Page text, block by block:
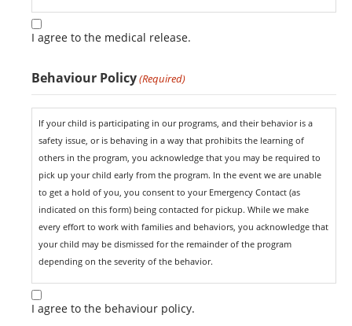
I agree to the medical release.
Behaviour Policy(Required)
If your child is participating in our programs, and their behavior is a
safety issue, or is behaving in a way that prohibits the learning of
others in the program, you acknowledge that you may be required to
pick up your child early from the program. In the event we are unable
to get a hold of you, you consent to your Emergency Contact (as
indicated on this form) being contacted for pickup. While we make
every effort to work with families and behaviors, you acknowledge that
your child may be dismissed for the remainder of the program
depending on the severity of the behavior.
I agree to the behaviour policy.